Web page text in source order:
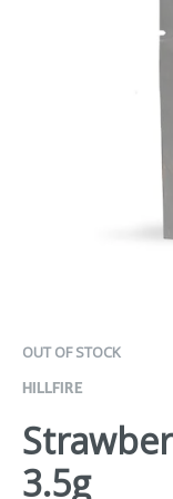
OUT OF STOCK
HILLFIRE
3.5g